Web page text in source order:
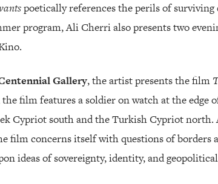
poetically references the perils of surviving
program, Ali Cherri also presents two
Gallery, the artist presents the film
film features a soldier on watch at the edge
Cypriot south and the Turkish Cypriot north.
film concerns itself with questions of borders
ideas of sovereignty, identity, and